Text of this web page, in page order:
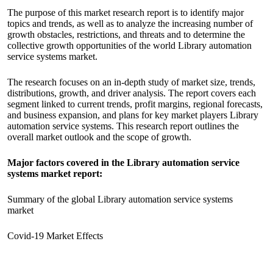
The purpose of this market research report is to identify major
topics and trends, as well as to analyze the increasing number of
growth obstacles, restrictions, and threats and to determine the
collective growth opportunities of the world Library automation
service systems market.
The research focuses on an in-depth study of market size, trends,
distributions, growth, and driver analysis. The report covers each
segment linked to current trends, profit margins, regional forecasts,
and business expansion, and plans for key market players Library
automation service systems. This research report outlines the
overall market outlook and the scope of growth.
Major factors covered in the Library automation service
systems market report:
Summary of the global Library automation service systems
market
Covid-19 Market Effects